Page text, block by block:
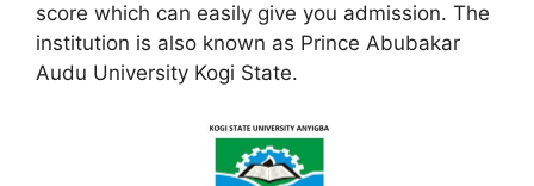
score which can easily give you admission. The
institution is also known as Prince Abubakar
Audu University Kogi State.